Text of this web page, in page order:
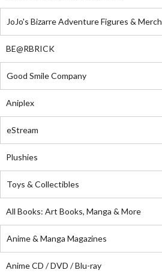
JoJo's Bizarre Adventure Figures & Merch
BE@RBRICK
Good Smile Company
Aniplex
eStream
Plushies
Toys & Collectibles
All Books: Art Books, Manga & More
Anime & Manga Magazines
Anime CD / DVD / Blu-ray